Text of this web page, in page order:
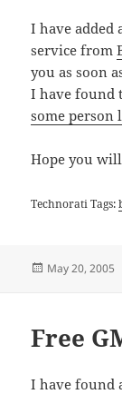
I have added
service from
you as soon
I have found
some
Hope you
Technorati Tags:
Posted
May 20, 2005
Free
I have found